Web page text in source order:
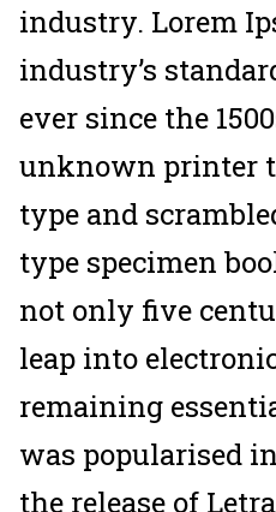
industry. Lorem
industry’s
ever since the
unknown printer
type and
type specimen
not only five
leap into
remaining
was popularised
the release of